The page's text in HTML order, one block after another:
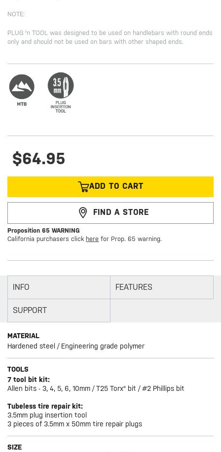
NOTE:
PLUG 'n TOOL was designed to be used on handlebars with round ends
only and should not be used on bars with other shaped ends.
$64.95
ADD TO CART
FIND A STORE
Proposition 65 WARNING
California purchasers click here for Prop. 65 warning.
INFO FEATURES
SUPPORT
MATERIAL
Hardened steel / Engineering grade polymer
TOOLS
7 tool bit kit:
Allen bits - 3, 4, 5, 6, 10mm / T25 Torx® bit / #2 Phillips bit
Tubeless tire repair kit:
3.5mm plug insertion tool
3 pieces of 3.5mm x 50mm tire repair plugs
SIZE